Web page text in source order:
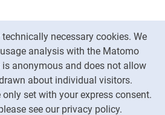
necessary cookies. We
analysis with the Matomo
anonymous and does not allow
about individual visitors.
set with your express consent.
see our privacy policy.